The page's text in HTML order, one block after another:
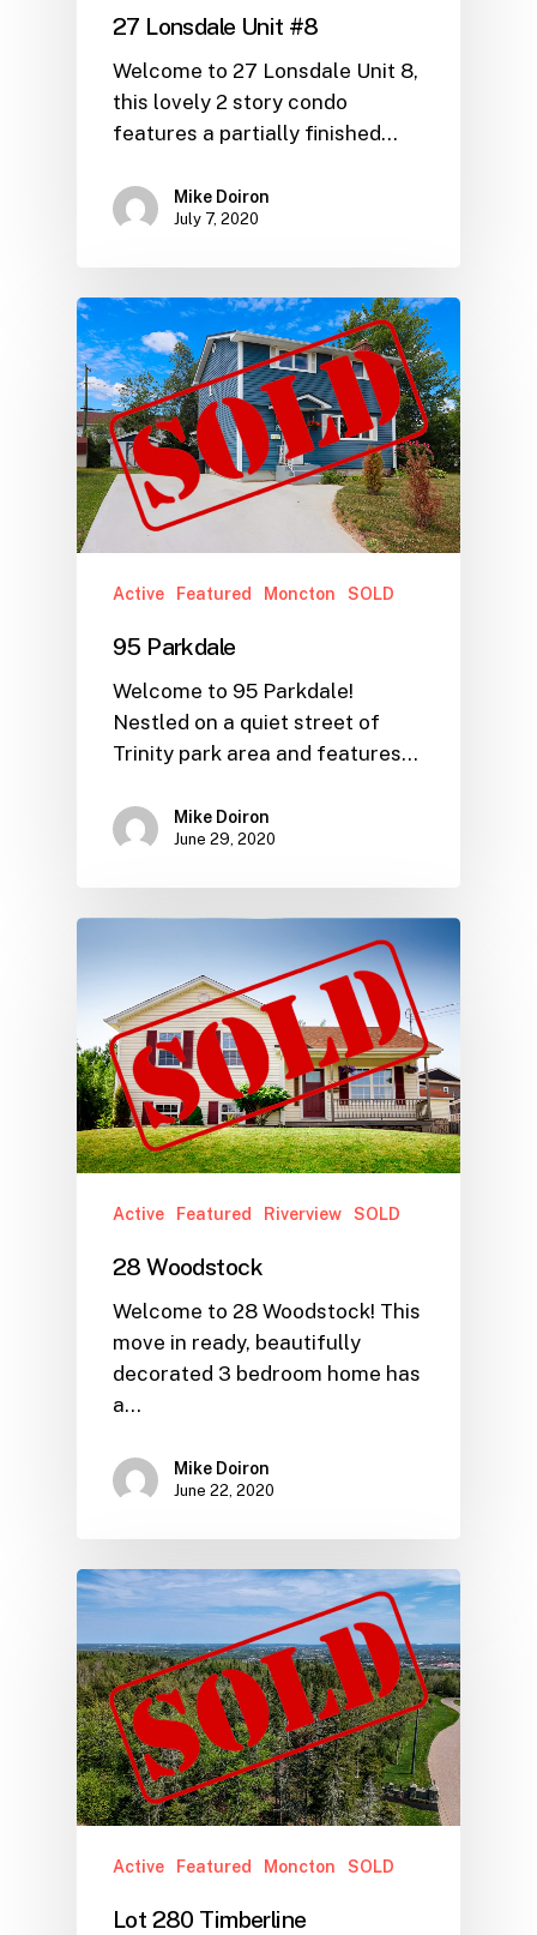
27 Lonsdale Unit #8
Welcome to 27 Lonsdale Unit 8,
this lovely 2 story condo
features a partially finished…
Mike Doiron
July 7, 2020
Active Featured Moncton SOLD
95 Parkdale
Welcome to 95 Parkdale!
Nestled on a quiet street of
Trinity park area and features…
Mike Doiron
June 29, 2020
Active Featured Riverview SOLD
28 Woodstock
Welcome to 28 Woodstock! This
move in ready, beautifully
decorated 3 bedroom home has
a…
Mike Doiron
June 22, 2020
Active Featured Moncton SOLD
Lot 280 Timberline